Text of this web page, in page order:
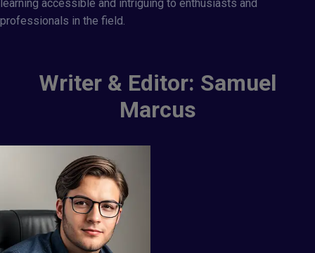
learning accessible and intriguing to enthusiasts and
professionals in the field.
Writer & Editor: Samuel
Marcus